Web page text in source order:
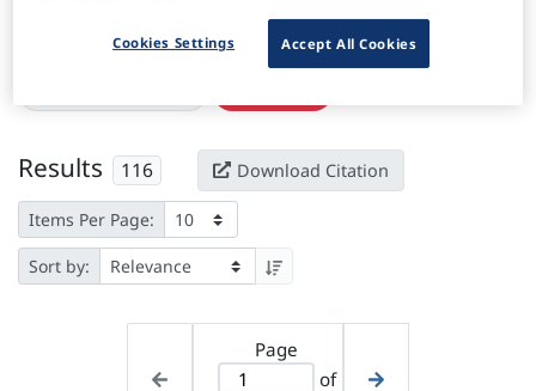
Active filters
Results 116 Download Citation
Items Per Page:
Sort by:
Page
of
Accept All Cookies
Cookies Settings